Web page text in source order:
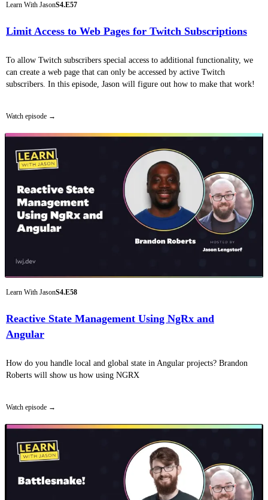
Learn With JasonS4.E57
Limit Access to Web Pages for Twitch Subscriptions
To allow Twitch subscribers special access to additional functionality, we
can create a web page that can only be accessed by active Twitch
subscribers. In this episode, Jason will figure out how to make that work!
Watch episode
Learn With JasonS4.E58
Reactive State Management Using NgRx and
Angular
How do you handle local and global state in Angular projects? Brandon
Roberts will show us how using NGRX
Watch episode